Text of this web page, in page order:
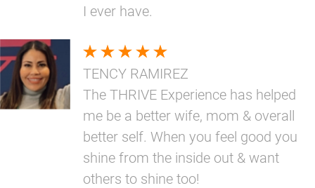
I ever have.
TENCY RAMIREZ
The THRIVE Experience has helped
me be a better wife, mom & overall
better self. When you feel good you
shine from the inside out & want
others to shine too!